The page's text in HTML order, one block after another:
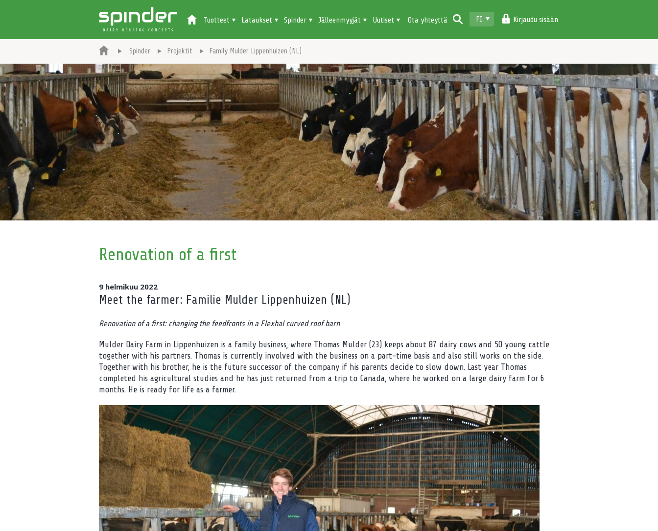
FI Kirjaudu sisään
Tuotteet Lataukset Spinder Jälleenmyyjät Uutiset Ota yhteyttä
Spinder Projektit Family Mulder Lippenhuizen (NL)
Renovation of a first
9 helmikuu 2022
Meet the farmer: Familie Mulder Lippenhuizen (NL)
Renovation of a first: changing the feedfronts in a Flexhal curved roof barn
Mulder Dairy Farm in Lippenhuizen is a family business, where Thomas Mulder (23) keeps about 87 dairy cows and 50 young cattle
together with his partners. Thomas is currently involved with the business on a part-time basis and also still works on the side.
Together with his brother, he is the future successor of the company if his parents decide to slow down. Last year Thomas
completed his agricultural studies and he has just returned from a trip to Canada, where he worked on a large dairy farm for 6
months. He is ready for life as a farmer.